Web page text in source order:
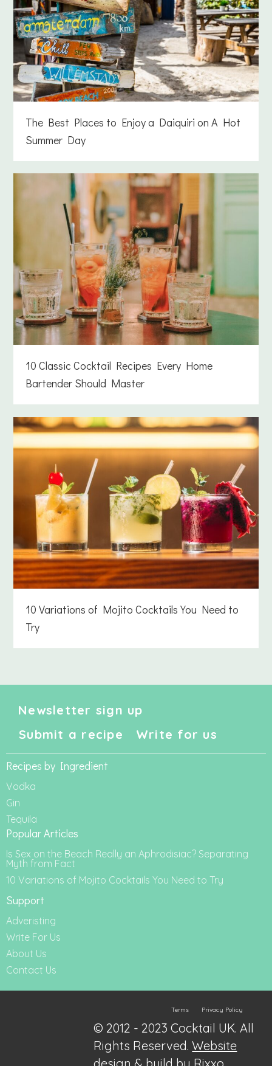
The Best Places to Enjoy a Daiquiri on A Hot
Summer Day
10 Classic Cocktail Recipes Every Home
Bartender Should Master
10 Variations of Mojito Cocktails You Need to
Try
Newsletter sign up
Submit a recipe
Write for us
Recipes by Ingredient
Vodka
Gin
Tequila
Popular Articles
Is Sex on the Beach Really an Aphrodisiac? Separating
Myth from Fact
10 Variations of Mojito Cocktails You Need to Try
Support
Adveristing
Write For Us
About Us
Contact Us
Terms Privacy Policy
© 2012 - 2023 Cocktail UK. All
Rights Reserved.Website